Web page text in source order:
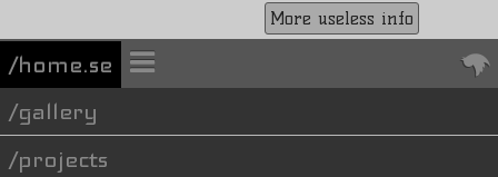
More useless info
/home.se
gallery
projects